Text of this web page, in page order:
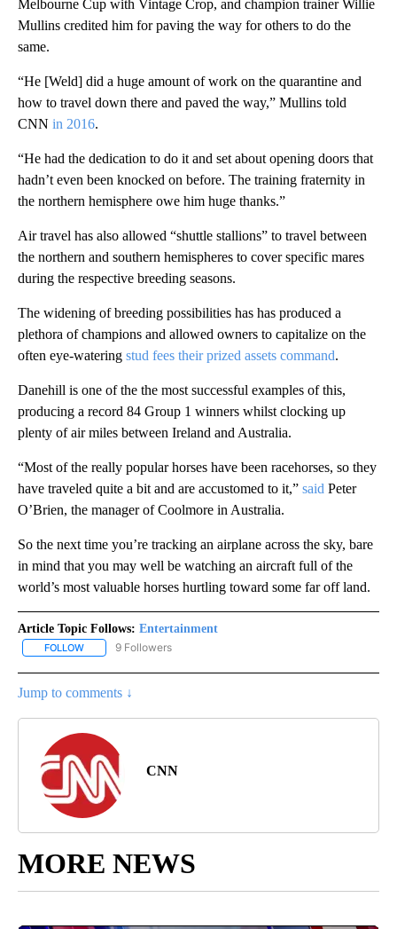
Melbourne Cup with Vintage Crop, and champion trainer Willie
Mullins credited him for paving the way for others to do the
same.
“He [Weld] did a huge amount of work on the quarantine and
how to travel down there and paved the way,” Mullins told
CNN in 2016.
“He had the dedication to do it and set about opening doors that
hadn’t even been knocked on before. The training fraternity in
the northern hemisphere owe him huge thanks.”
Air travel has also allowed “shuttle stallions” to travel between
the northern and southern hemispheres to cover specific mares
during the respective breeding seasons.
The widening of breeding possibilities has has produced a
plethora of champions and allowed owners to capitalize on the
often eye-watering stud fees their prized assets command.
Danehill is one of the the most successful examples of this,
producing a record 84 Group 1 winners whilst clocking up
plenty of air miles between Ireland and Australia.
“Most of the really popular horses have been racehorses, so they
have traveled quite a bit and are accustomed to it,” said Peter
O’Brien, the manager of Coolmore in Australia.
So the next time you’re tracking an airplane across the sky, bare
in mind that you may well be watching an aircraft full of the
world’s most valuable horses hurtling toward some far off land.
Article Topic Follows: Entertainment
FOLLOW FOLLOW "ENTERTAINMENT" TO RECEIVE NOTIFICATIONS ABOUT
9 Followers
Jump to comments ↓
CNN
MORE NEWS